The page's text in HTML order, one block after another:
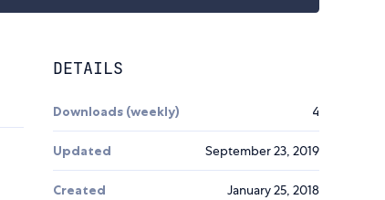
DETAILS
Downloads (weekly) 4
Updated September 23, 2019
Created January 25, 2018